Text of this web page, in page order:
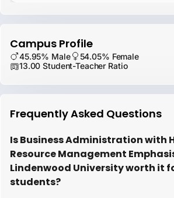
Campus Profile
45.95% Male
54.05% Female
13.00 Student-Teacher Ratio
Frequently Asked Questions
Is Business Administration with
Resource Management
Lindenwood University worth it
students?